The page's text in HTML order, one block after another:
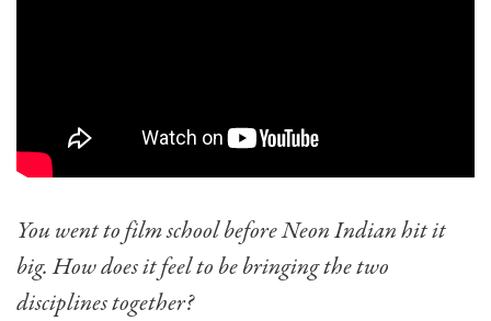
You went to film school before Neon Indian hit it
big. How does it feel to be bringing the two
disciplines together?